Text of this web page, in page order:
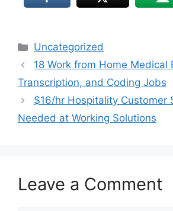
Uncategorized
18 Work from Home Medical
Transcription, and Coding Jobs
$16/hr Hospitality Customer
Needed at Working Solutions
Leave a Comment